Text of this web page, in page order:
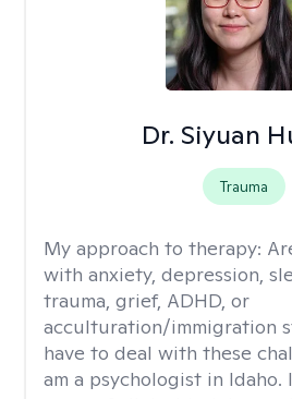
Dr. Siyuan
Trauma
My approach to therapy:
with anxiety, depression,
trauma, grief, ADHD, or
acculturation/immigration
have to deal with these
am a psychologist in